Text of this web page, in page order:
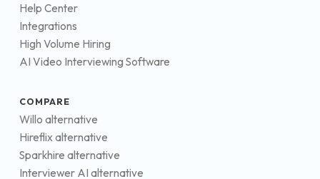
Help Center
Integrations
High Volume Hiring
AI Video Interviewing Software
COMPARE
Willo alternative
Hireflix alternative
Sparkhire alternative
Interviewer AI alternative